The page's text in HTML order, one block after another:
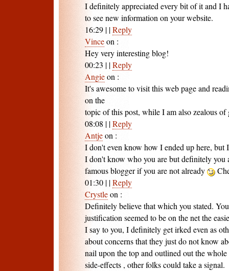
I definitely appreciated every bit of it and I
to see new information on your website.
16:29 | |Reply
Vinceon :
Hey very interesting blog!
00:23 | |Reply
Angieon :
It's awesome to visit this web page and
on the
topic of this post, while I am also zealous
08:08 | |Reply
Antjeon :
I don't even know how I ended up here, but
I don't know who you are but definitely you
famous blogger if you are not already
01:30 | |Reply
Crystleon :
Definitely believe that which you stated.
justification seemed to be on the net the
I say to you, I definitely get irked even as
about concerns that they just do not know
nail upon the top and outlined out the
side-effects , other folks could take a signal.